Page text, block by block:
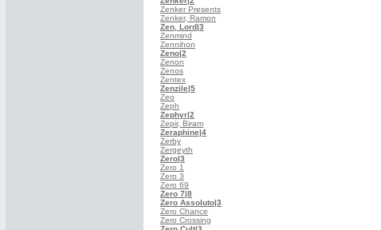
Zenker Presents
Zenker, Ramon
Zen, Lord|3
Zenmind
Zennihon
Zeno|2
Zenon
Zenos
Zentex
Zenzile|5
Zeo
Zeph
Zephyr|2
Zepir, Biram
Zeraphine|4
Zerby
Zergeyth
Zero|3
Zero 1
Zero 3
Zero 69
Zero 7|8
Zero Assoluto|3
Zero Chance
Zero Crossing